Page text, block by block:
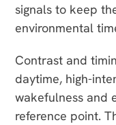
signals to keep
environmental
Contrast and
daytime, high-
wakefulness and
reference point.